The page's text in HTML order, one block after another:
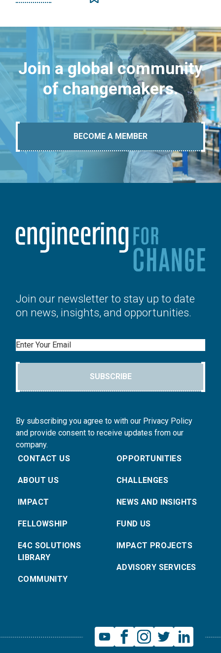
Join a global community
of changemakers.
BECOME A MEMBER
Join our newsletter to stay up to date
on news, insights, and opportunities.
Email
SUBSCRIBE
By subscribing you agree to with our Privacy Policy
and provide consent to receive updates from our
company.
CONTACT US
ABOUT US
IMPACT
FELLOWSHIP
E4C SOLUTIONS
LIBRARY
COMMUNITY
OPPORTUNITIES
CHALLENGES
NEWS AND INSIGHTS
FUND US
IMPACT PROJECTS
ADVISORY SERVICES